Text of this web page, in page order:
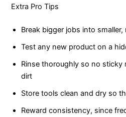
Extra Pro Tips
Break bigger jobs into
Test any new product on a
Rinse thoroughly so no sticky
dirt
Store tools clean and dry so
Reward consistency, since